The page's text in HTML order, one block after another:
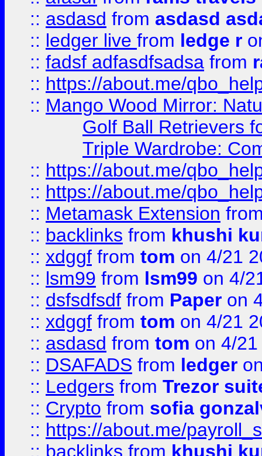
:: asdasd from asdasd
:: ledger live from ledge r
:: fadsf adfasdfsadsa from
:: https://about.me/
:: Mango Wood Mirror:
Golf Ball Retrievers
Triple Wardrobe:
:: https://about.me/
:: https://about.me/
:: Metamask Extension
:: backlinks from khushi
:: xdggf from tom on 4/21
:: lsm99 from lsm99 on 4/
:: dsfsdfsdf from Paper on
:: xdggf from tom on 4/21
:: asdasd from tom on 4/
:: DSAFADS from ledger
:: Ledgers from Trezor
:: Crypto from sofia
:: https://about.me/
:: backlinks from khushi